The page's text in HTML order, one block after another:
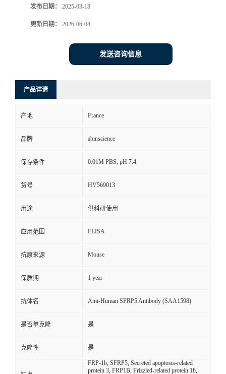
发布日期： 2025-03-18
更新日期： 2026-06-04
发送咨询信息
产品详请
产地 France
品牌 abinscience
保存条件 0.01M PBS, pH 7.4.
货号 HV569013
用途 供科研使用
应用范围 ELISA
抗原来源 Mouse
保质期 1 year
抗体名 Anti-Human SFRP5 Antibody (SAA1598)
是否单克隆 是
克隆性 是
FRP-1b, SFRP5, Secreted apoptosis-related
protein 3, FRP1B, Frizzled-related protein 1b,